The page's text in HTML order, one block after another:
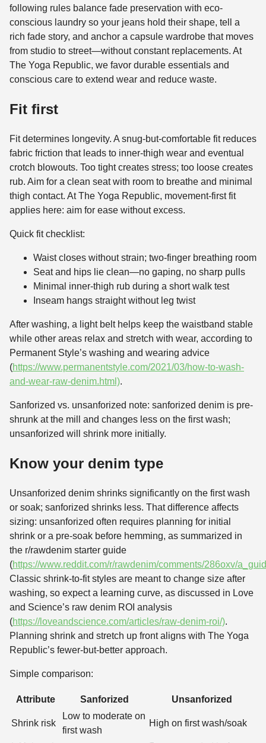
following rules balance fade preservation with eco-
conscious laundry so your jeans hold their shape, tell a
rich fade story, and anchor a capsule wardrobe that moves
from studio to street—without constant replacements. At
The Yoga Republic, we favor durable essentials and
conscious care to extend wear and reduce waste.
Fit first
Fit determines longevity. A snug-but-comfortable fit reduces
fabric friction that leads to inner-thigh wear and eventual
crotch blowouts. Too tight creates stress; too loose creates
rub. Aim for a clean seat with room to breathe and minimal
thigh contact. At The Yoga Republic, movement-first fit
applies here: aim for ease without excess.
Quick fit checklist:
Waist closes without strain; two-finger breathing room
Seat and hips lie clean—no gaping, no sharp pulls
Minimal inner-thigh rub during a short walk test
Inseam hangs straight without leg twist
After washing, a light belt helps keep the waistband stable
while other areas relax and stretch with wear, according to
Permanent Style’s washing and wearing advice
(https://www.permanentstyle.com/2021/03/how-to-wash-
and-wear-raw-denim.html).
Sanforized vs. unsanforized note: sanforized denim is pre-
shrunk at the mill and changes less on the first wash;
unsanforized will shrink more initially.
Know your denim type
Unsanforized denim shrinks significantly on the first wash
or soak; sanforized shrinks less. That difference affects
sizing: unsanforized often requires planning for initial
shrink or a pre-soak before hemming, as summarized in
the r/rawdenim starter guide
(https://www.reddit.com/r/rawdenim/comments/286oxv/
Classic shrink-to-fit styles are meant to change size after
washing, so expect a learning curve, as discussed in Love
and Science’s raw denim ROI analysis
(https://loveandscience.com/articles/raw-denim-roi/).
Planning shrink and stretch up front aligns with The Yoga
Republic’s fewer-but-better approach.
Simple comparison:
Attribute Sanforized Unsanforized
Shrink risk
Low to moderate on
first wash
High on first wash/soak